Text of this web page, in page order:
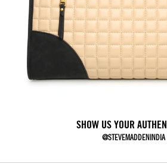
SHOW US YOUR
@STEVEMADDENINDIA